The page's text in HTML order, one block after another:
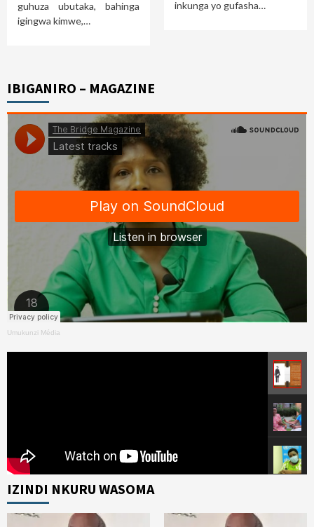
guhuza ubutaka, bahinga
igingwa kimwe,…
inkunga yo gufasha…
IBIGANIRO – MAGAZINE
Umukunzi Média
IZINDI NKURU WASOMA